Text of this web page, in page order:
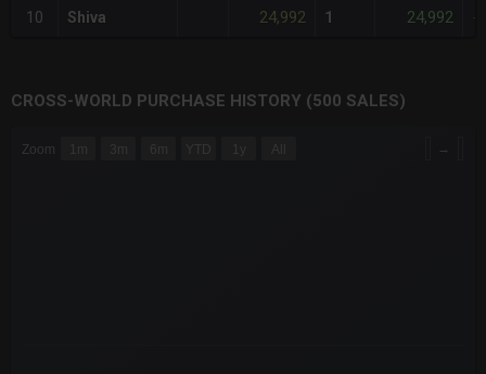
10 Shiva 24,992 1 24,992
CROSS-WORLD PURCHASE HISTORY (500 SALES)
Combination chart with 6 data series.
Zoom 1m 3m 6m YTD 1y →